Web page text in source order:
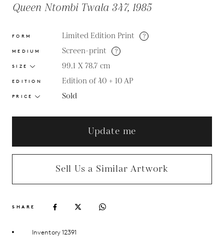
Queen Ntombi Twala 347, 1985
FORM Limited Edition Print ?
MEDIUM Screen-print ?
SIZE 99.1 X 78.7 cm
EDITION Edition of 40 + 10 AP
PRICE Sold
Update me
Sell Us a Similar Artwork
SHARE
Inventory 12391